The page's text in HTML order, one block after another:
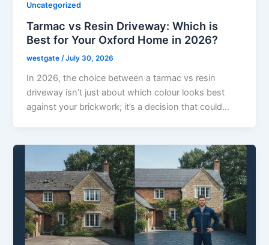
Uncategorized
Tarmac vs Resin Driveway: Which is
Best for Your Oxford Home in 2026?
westgate/July 30, 2026
In 2026, the choice between a tarmac vs resin
driveway isn’t just about which colour looks best
against your brickwork; it’s a decision that could…